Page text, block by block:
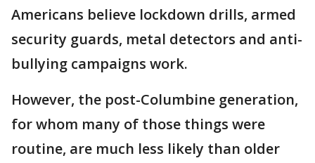
Americans believe lockdown drills, armed
security guards, metal detectors and anti-
bullying campaigns work.
However, the post-Columbine generation,
for whom many of those things were
routine, are much less likely than older